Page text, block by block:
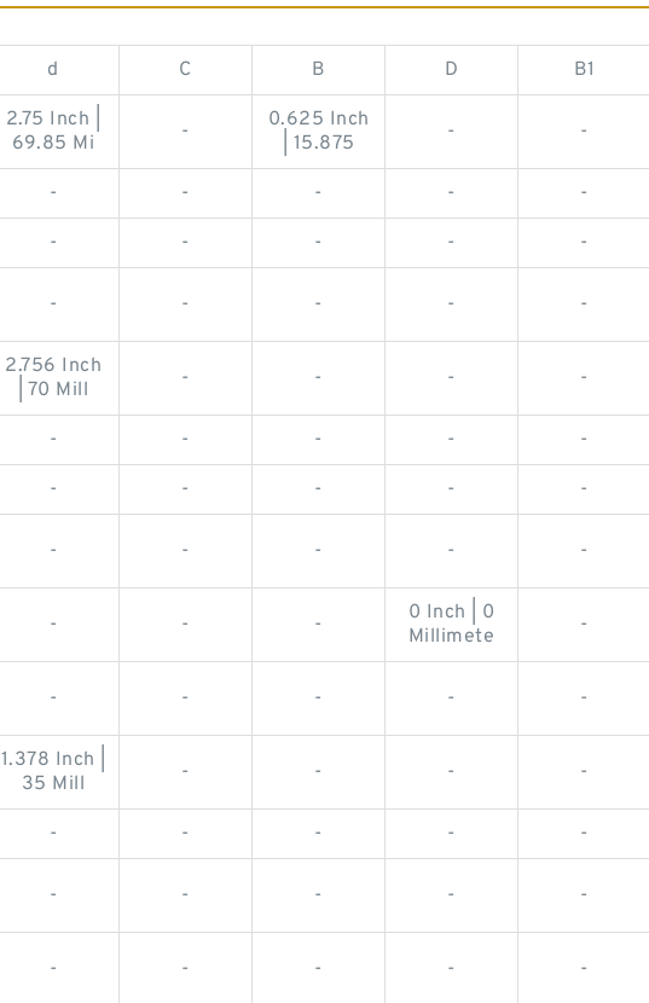
d C B D B1
2.75 Inch |
69.85 Mi
-
0.625 Inch
| 15.875
- -
- - - - -
- - - - -
- - - - -
2.756 Inch
| 70 Mill
- - - -
- - - - -
- - - - -
- - - - -
- - -
0 Inch | 0
Millimete
-
- - - - -
1.378 Inch |
35 Mill
- - - -
- - - - -
- - - - -
- - - - -